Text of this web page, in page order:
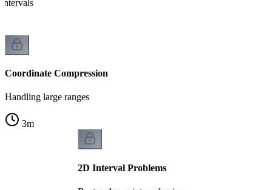
Coordinate Compression
Handling large ranges
3m
2D Interval Problems